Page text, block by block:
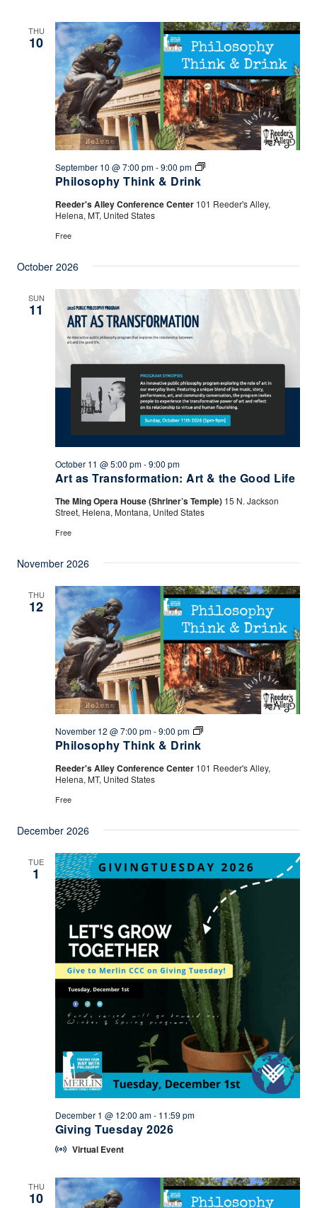
THU
10
Philosophy Think & Drink
September 10 @ 7:00 pm-9:00 pm
Philosophy
Drink
Reeder's Alley Conference Center 101 Reeder's Alley,
Helena, MT, United States
Free
October 2026
SUN
11
Art as Transformation: Art & the Good Life
October 11 @ 5:00 pm-9:00 pm
The Ming Opera House (Shriner’s Temple) 15 N. Jackson
Street, Helena, Montana, United States
Free
November 2026
THU
12
Philosophy Think & Drink
November 12 @ 7:00 pm-9:00 pm
Philosophy
Drink
Reeder's Alley Conference Center 101 Reeder's Alley,
Helena, MT, United States
Free
December 2026
TUE
1
Giving Tuesday 2026
December 1 @ 12:00 am- 11:59 pm
Virtual Event
THU
10